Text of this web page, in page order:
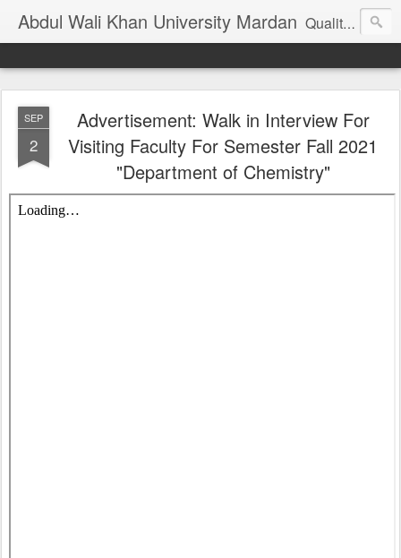
Abdul Wali Khan University Mardan Quality Education at Doorstep
SEP
2
Advertisement: Walk in Interview For
Visiting Faculty For Semester Fall 2021
"Department of Chemistry"